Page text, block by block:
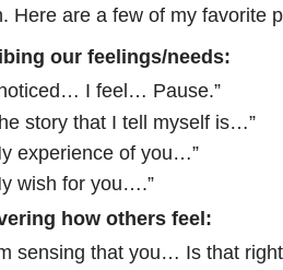
Here are a few of my favorite
our feelings/needs:
I feel… Pause.”
story that I tell myself is…”
experience of you…”
wish for you….”
how others feel:
sensing that you… Is that